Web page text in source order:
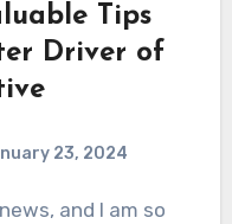
Tips
Driver of
23, 2024